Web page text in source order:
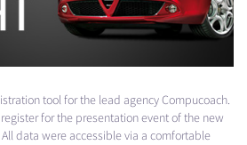
tool for the lead agency Compucoach.
for the presentation event of the new
data were accessible via a comfortable